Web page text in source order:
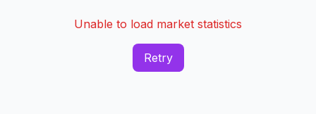
Unable to load market statistics
Retry